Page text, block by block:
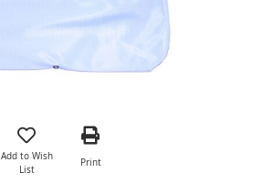
Add to Wish
List
Print